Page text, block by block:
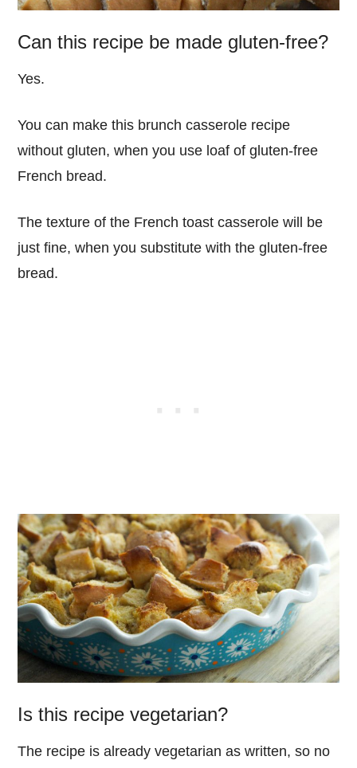
Can this recipe be made gluten-free?
Yes.
You can make this brunch casserole recipe
without gluten, when you use loaf of gluten-free
French bread.
The texture of the French toast casserole will be
just fine, when you substitute with the gluten-free
bread.
Is this recipe vegetarian?
The recipe is already vegetarian as written, so no